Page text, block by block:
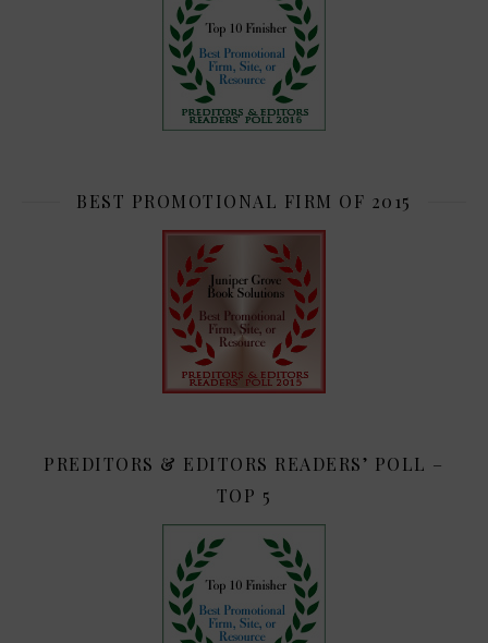
BEST PROMOTIONAL FIRM OF 2015
PREDITORS & EDITORS READERS’ POLL –
TOP 5